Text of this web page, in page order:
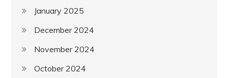
January 2025
December 2024
November 2024
October 2024